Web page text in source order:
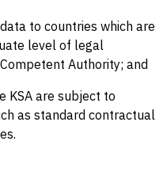
to countries which are
level of legal
Authority; and
are subject to
as standard contractual